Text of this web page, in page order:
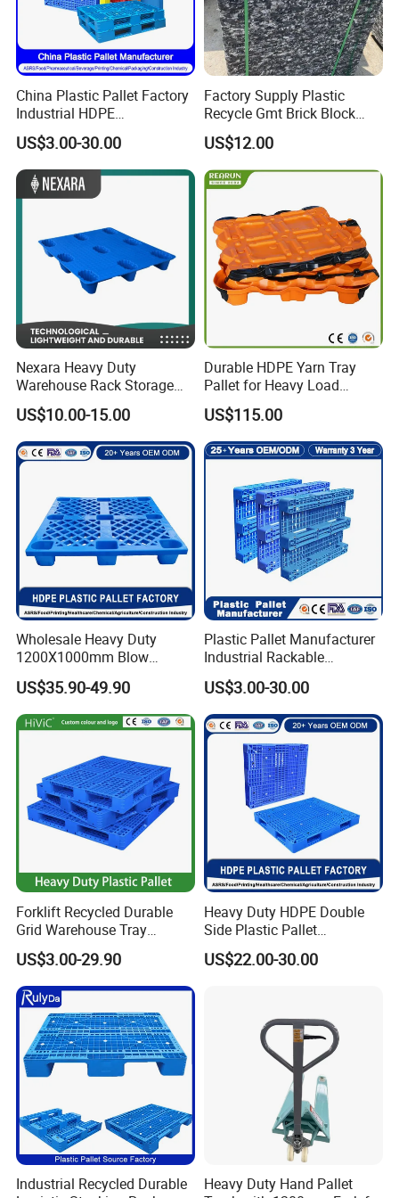
China Plastic Pallet Factory
Industrial HDPE
Logistic/Warehouse
Storage Heavy Duty Euro
Rackable Stackable IBC
Spill Containment Hygienic
One Way Export Pallet
US$3.00-30.00
Factory Supply Plastic
Recycle Gmt Brick Block
Pallet
US$12.00
Nexara Heavy Duty
Warehouse Rack Storage
Injection Plastic Pallet
US$10.00-15.00
Durable HDPE Yarn Tray
Pallet for Heavy Load
Textile Use
US$115.00
Wholesale Heavy Duty
1200X1000mm Blow
Molded Plastic Pallet 9
Legged Stackable Euro
Pallet for Warehouse
Storage
US$35.90-49.90
Plastic Pallet Manufacturer
Industrial Rackable
Logistics Stackable One
Way Export Drum Oil Spill
Hygienic Warehouse
Storage Euro HDPE Heavy
Duty Plastic Pallet
US$3.00-30.00
Forklift Recycled Durable
Grid Warehouse Tray
Shipping PVC Logistic
Hygienic Warehouse
Storage Black Near Me Euro
Steel Heavy Duty Plastic
Pallets for Sale
US$3.00-29.90
Heavy Duty HDPE Double
Side Plastic Pallet
Stackable Euro Pallet for
Racking & Industrial
US$22.00-30.00
Industrial Recycled Durable
Heavy Duty Hand Pallet